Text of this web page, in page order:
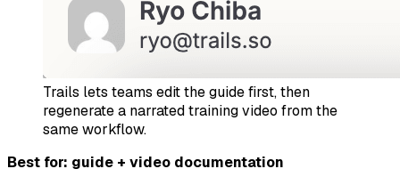
Trails lets teams edit the guide first, then
regenerate a narrated training video from the
same workflow.
Best for: guide + video documentation